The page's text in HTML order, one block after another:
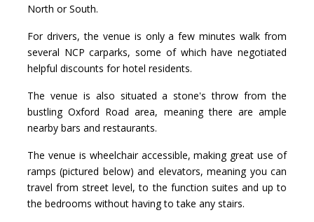
North or South.
For drivers, the venue is only a few minutes walk from
several NCP carparks, some of which have negotiated
helpful discounts for hotel residents.
The venue is also situated a stone's throw from the
bustling Oxford Road area, meaning there are ample
nearby bars and restaurants.
The venue is wheelchair accessible, making great use of
ramps (pictured below) and elevators, meaning you can
travel from street level, to the function suites and up to
the bedrooms without having to take any stairs.